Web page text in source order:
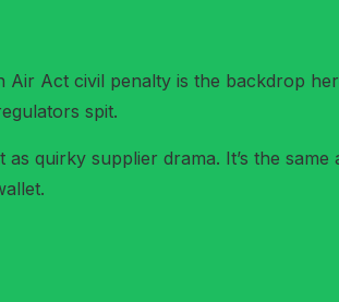
Air Act civil penalty is the backdrop
spit.
quirky supplier drama. It’s the same